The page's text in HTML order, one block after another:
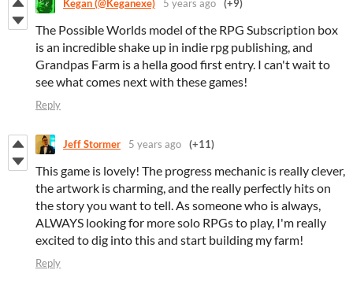
Kegan (@Keganexe) 5 years ago (+9)
The Possible Worlds model of the RPG Subscription box
is an incredible shake up in indie rpg publishing, and
Grandpas Farm is a hella good first entry. I can't wait to
see what comes next with these games!
Reply
Jeff Stormer 5 years ago (+11)
This game is lovely! The progress mechanic is really clever,
the artwork is charming, and the really perfectly hits on
the story you want to tell. As someone who is always,
ALWAYS looking for more solo RPGs to play, I'm really
excited to dig into this and start building my farm!
Reply